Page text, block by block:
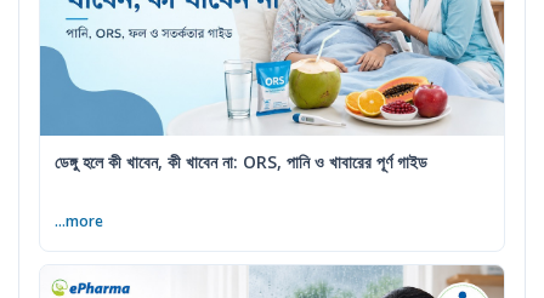
ডেঙ্গু হলে কী খাবেন, কী খাবেন না: ORS, পানি ও খাবারের পূর্ণ গাইড
...more